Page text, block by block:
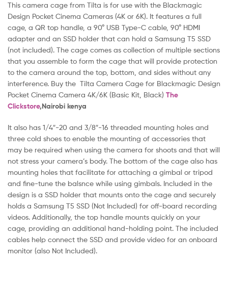
This camera cage from Tilta is for use with the Blackmagic
Design Pocket Cinema Cameras (4K or 6K). It features a full
cage, a QR top handle, a 90° USB Type-C cable, 90° HDMI
adapter and an SSD holder that can hold a Samsung T5 SSD
(not included). The cage comes as collection of multiple sections
that you assemble to form the cage that will provide protection
to the camera around the top, bottom, and sides without any
interference. Buy the Tilta Camera Cage for Blackmagic Design
Pocket Cinema Camera 4K/6K (Basic Kit, Black) The
Clickstore,Nairobi kenya
It also has 1/4″-20 and 3/8″-16 threaded mounting holes and
three cold shoes to enable the mounting of accessories that
may be required when using the camera for shoots and that will
not stress your camera’s body. The bottom of the cage also has
mounting holes that facilitate for attaching a gimbal or tripod
and fine-tune the balsnce while using gimbals. Included in the
design is a SSD holder that mounts onto the cage and securely
holds a Samsung T5 SSD (Not Included) for off-board recording
videos. Additionally, the top handle mounts quickly on your
cage, providing an additional hand-holding point. The included
cables help connect the SSD and provide video for an onboard
monitor (also Not Included).